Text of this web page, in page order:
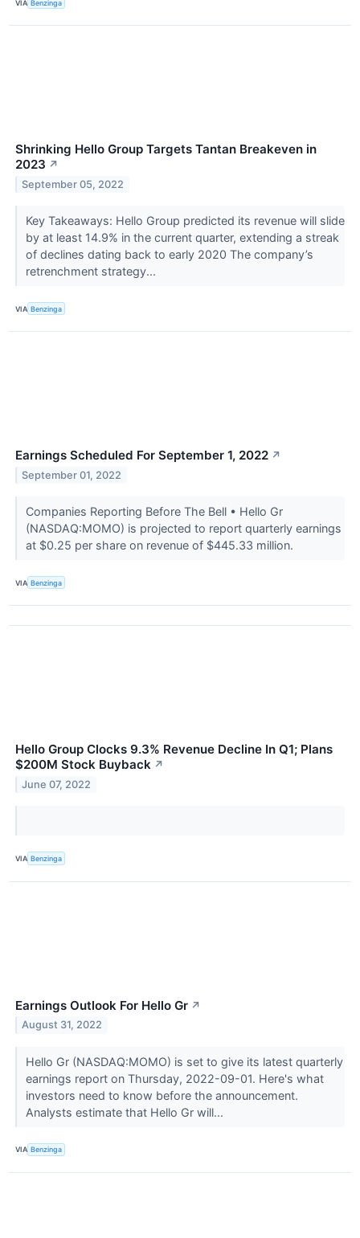
VIA Benzinga
Shrinking Hello Group Targets Tantan Breakeven in
2023 ↗
September 05, 2022
Key Takeaways: Hello Group predicted its revenue will slide
by at least 14.9% in the current quarter, extending a streak
of declines dating back to early 2020 The company’s
retrenchment strategy...
VIA Benzinga
Earnings Scheduled For September 1, 2022 ↗
September 01, 2022
Companies Reporting Before The Bell • Hello Gr
(NASDAQ:MOMO) is projected to report quarterly earnings
at $0.25 per share on revenue of $445.33 million.
VIA Benzinga
Hello Group Clocks 9.3% Revenue Decline In Q1; Plans
$200M Stock Buyback ↗
June 07, 2022
VIA Benzinga
Earnings Outlook For Hello Gr ↗
August 31, 2022
Hello Gr (NASDAQ:MOMO) is set to give its latest quarterly
earnings report on Thursday, 2022-09-01. Here's what
investors need to know before the announcement.
Analysts estimate that Hello Gr will...
VIA Benzinga